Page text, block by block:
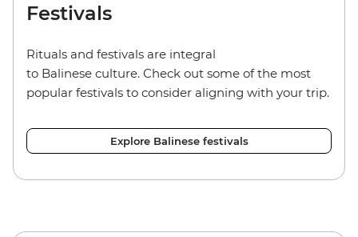
Festivals
Rituals and festivals are integral
to Balinese culture. Check out some of the most
popular festivals to consider aligning with your trip.
Explore Balinese festivals